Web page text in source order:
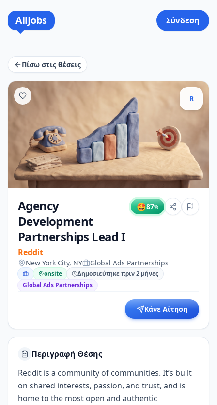
AllJobs Σύνδεση
Πίσω στις θέσεις
R
Agency
Development
Partnerships Lead I
Reddit
🤩87%
New York City, NY Global Ads Partnerships
onsite
Δημοσιεύτηκε πριν 2 μήνες
Global Ads Partnerships
Κάνε Αίτηση
Περιγραφή Θέσης
Reddit is a community of communities. It’s built
on shared interests, passion, and trust, and is
home to the most open and authentic